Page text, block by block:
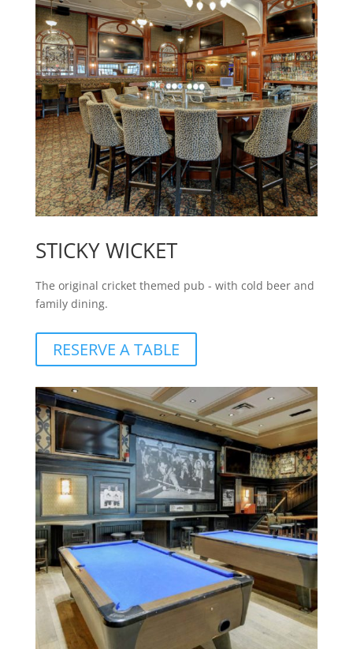
STICKY WICKET
The original cricket themed pub - with cold beer and
family dining.
RESERVE A TABLE